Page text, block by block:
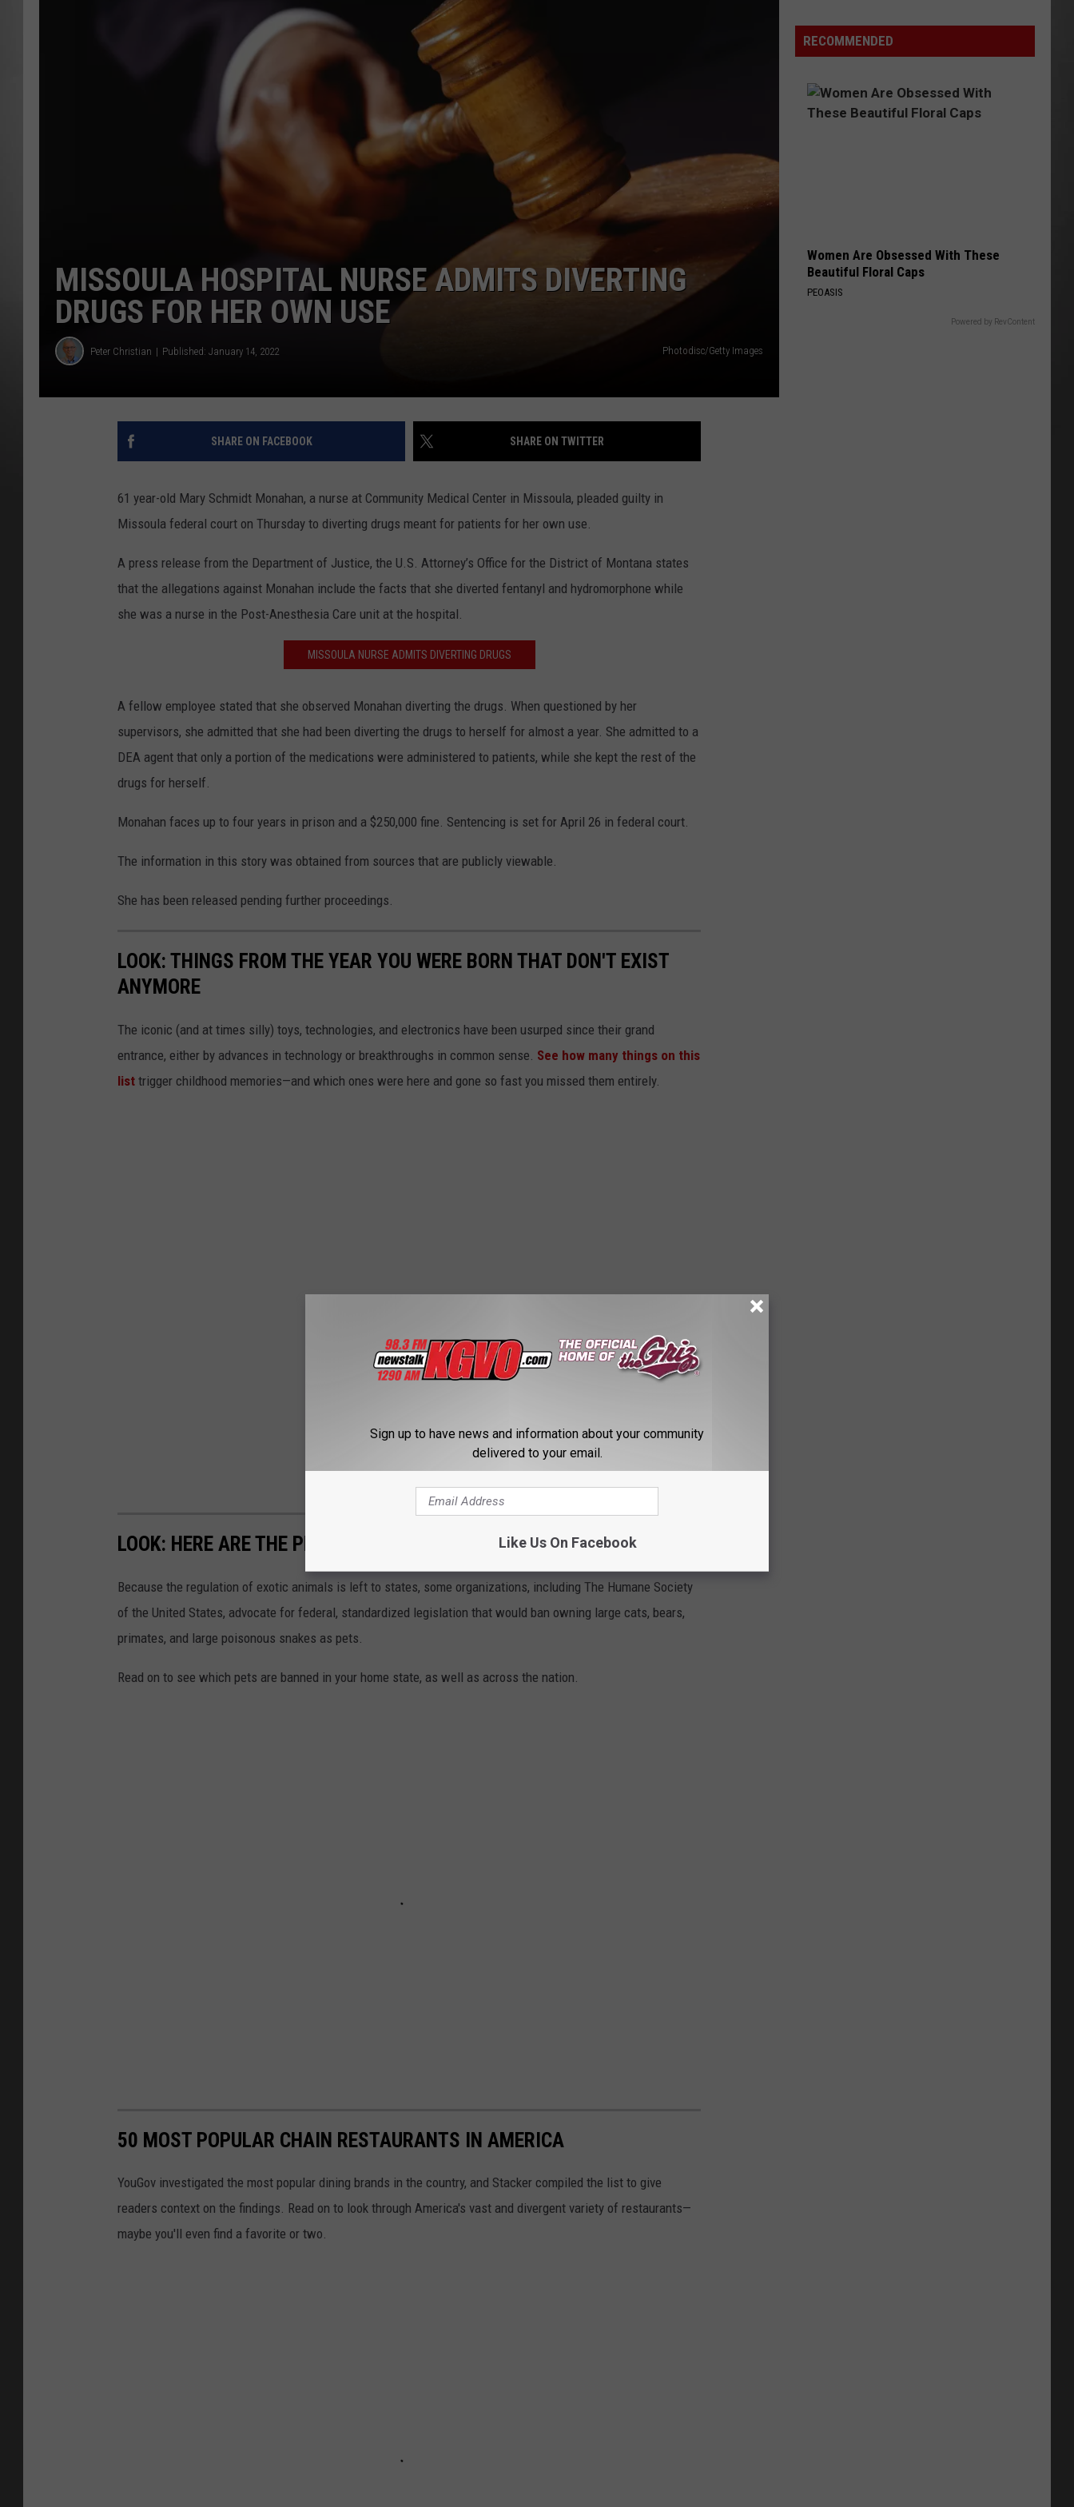
MISSOULA REAL ESTATE TODAY
MISSOULA HOSPITAL NURSE ADMITS DIVERTING
DRUGS FOR HER OWN USE
Peter Christian Published: January 14, 2022 Photodisc/Getty Images
SHARE ON FACEBOOK SHARE ON TWITTER
61 year-old Mary Schmidt Monahan, a nurse at Community Medical Center in Missoula, pleaded guilty in
Missoula federal court on Thursday to diverting drugs meant for patients for her own use.
A press release from the Department of Justice, the U.S. Attorney’s Office for the District of Montana states
that the allegations against Monahan include the facts that she diverted fentanyl and hydromorphone while
she was a nurse in the Post-Anesthesia Care unit at the hospital.
MISSOULA NURSE ADMITS DIVERTING DRUGS
A fellow employee stated that she observed Monahan diverting the drugs. When questioned by her
supervisors, she admitted that she had been diverting the drugs to herself for almost a year. She admitted to a
DEA agent that only a portion of the medications were administered to patients, while she kept the rest of the
drugs for herself.
Monahan faces up to four years in prison and a $250,000 fine. Sentencing is set for April 26 in federal court.
The information in this story was obtained from sources that are publicly viewable.
She has been released pending further proceedings.
LOOK: THINGS FROM THE YEAR YOU WERE BORN THAT DON'T EXIST
ANYMORE
The iconic (and at times silly) toys, technologies, and electronics have been usurped since their grand
entrance, either by advances in technology or breakthroughs in common sense. See how many things on this
list trigger childhood memories—and which ones were here and gone so fast you missed them entirely.
LOOK: HERE ARE THE PETS BANNED IN EACH STATE
Because the regulation of exotic animals is left to states, some organizations, including The Humane Society
of the United States, advocate for federal, standardized legislation that would ban owning large cats, bears,
primates, and large poisonous snakes as pets.
Read on to see which pets are banned in your home state, as well as across the nation.
50 MOST POPULAR CHAIN RESTAURANTS IN AMERICA
YouGov investigated the most popular dining brands in the country, and Stacker compiled the list to give
readers context on the findings. Read on to look through America's vast and divergent variety of restaurants—
maybe you'll even find a favorite or two.
Update:
Above
Risk
of
RECOMMENDED
Women Are Obsessed With These
Beautiful Floral Caps
PEOASIS
Powered by RevContent
Sign up to have news and information about your community
delivered to your email.
Like Us On Facebook